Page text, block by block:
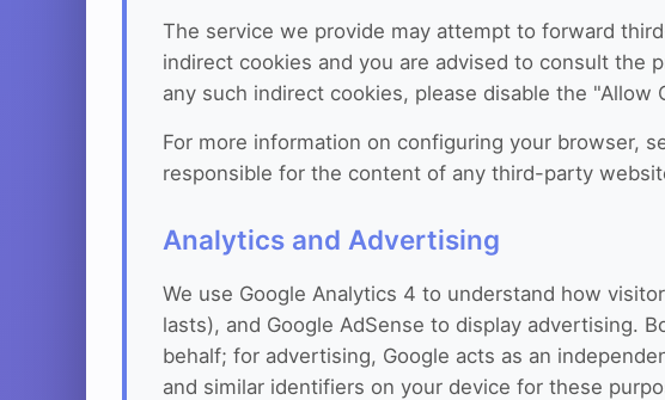
The service we provide may attempt to forward
indirect cookies and you are advised to consult the
any such indirect cookies, please disable the
For more information on configuring your browser,
responsible for the content of any third-party
Analytics and Advertising
We use Google Analytics 4 to understand how
lasts), and Google AdSense to display advertising.
behalf; for advertising, Google acts as an
and similar identifiers on your device for these